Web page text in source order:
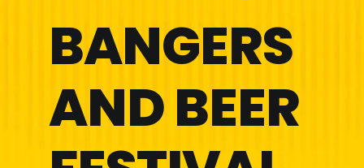
BANGERS
AND BEER